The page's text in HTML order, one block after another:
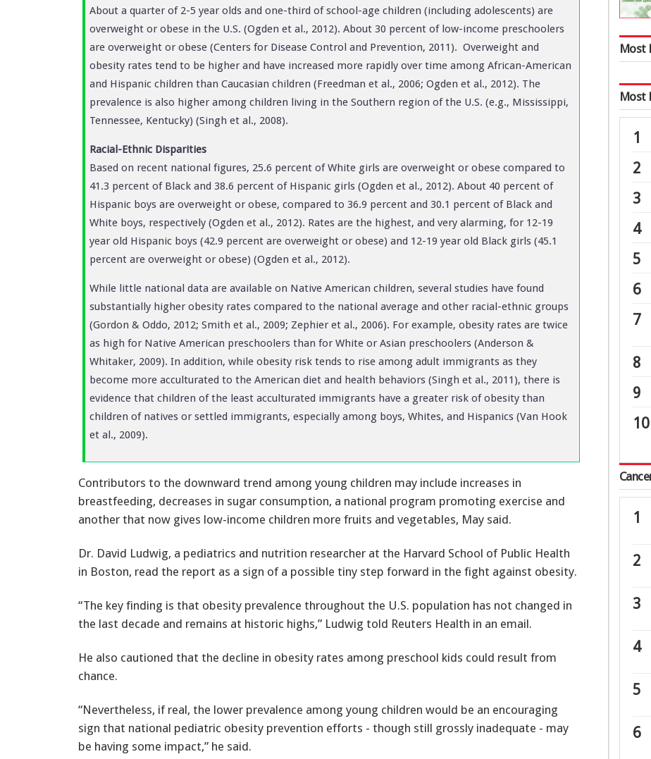
About a quarter of 2-5 year olds and one-third of school-age children (including adolescents) are
overweight or obese in the U.S. (Ogden et al., 2012). About 30 percent of low-income preschoolers
are overweight or obese (Centers for Disease Control and Prevention, 2011). Overweight and
obesity rates tend to be higher and have increased more rapidly over time among African-American
and Hispanic children than Caucasian children (Freedman et al., 2006; Ogden et al., 2012). The
prevalence is also higher among children living in the Southern region of the U.S. (e.g., Mississippi,
Tennessee, Kentucky) (Singh et al., 2008).
Racial-Ethnic Disparities
Based on recent national figures, 25.6 percent of White girls are overweight or obese compared to
41.3 percent of Black and 38.6 percent of Hispanic girls (Ogden et al., 2012). About 40 percent of
Hispanic boys are overweight or obese, compared to 36.9 percent and 30.1 percent of Black and
White boys, respectively (Ogden et al., 2012). Rates are the highest, and very alarming, for 12-19
year old Hispanic boys (42.9 percent are overweight or obese) and 12-19 year old Black girls (45.1
percent are overweight or obese) (Ogden et al., 2012).
While little national data are available on Native American children, several studies have found
substantially higher obesity rates compared to the national average and other racial-ethnic groups
(Gordon & Oddo, 2012; Smith et al., 2009; Zephier et al., 2006). For example, obesity rates are twice
as high for Native American preschoolers than for White or Asian preschoolers (Anderson &
Whitaker, 2009). In addition, while obesity risk tends to rise among adult immigrants as they
become more acculturated to the American diet and health behaviors (Singh et al., 2011), there is
evidence that children of the least acculturated immigrants have a greater risk of obesity than
children of natives or settled immigrants, especially among boys, Whites, and Hispanics (Van Hook
et al., 2009).
Contributors to the downward trend among young children may include increases in
breastfeeding, decreases in sugar consumption, a national program promoting exercise and
another that now gives low-income children more fruits and vegetables, May said.
Dr. David Ludwig, a pediatrics and nutrition researcher at the Harvard School of Public Health
in Boston, read the report as a sign of a possible tiny step forward in the fight against obesity.
“The key finding is that obesity prevalence throughout the U.S. population has not changed in
the last decade and remains at historic highs,” Ludwig told Reuters Health in an email.
He also cautioned that the decline in obesity rates among preschool kids could result from
chance.
“Nevertheless, if real, the lower prevalence among young children would be an encouraging
sign that national pediatric obesity prevention efforts - though still grossly inadequate - may
be having some impact,” he said.
Most
Most